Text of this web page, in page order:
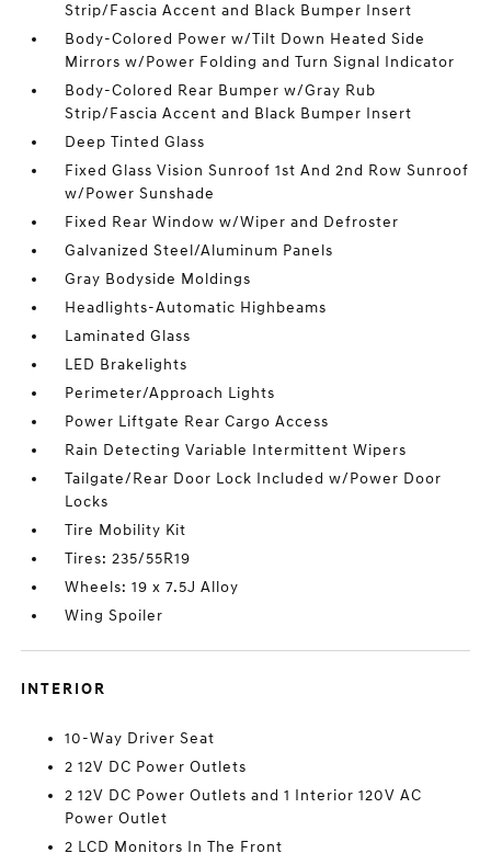
Strip/Fascia Accent and Black Bumper Insert
Body-Colored Power w/Tilt Down Heated Side
Mirrors w/Power Folding and Turn Signal Indicator
Body-Colored Rear Bumper w/Gray Rub
Strip/Fascia Accent and Black Bumper Insert
Deep Tinted Glass
Fixed Glass Vision Sunroof 1st And 2nd Row Sunroof
w/Power Sunshade
Fixed Rear Window w/Wiper and Defroster
Galvanized Steel/Aluminum Panels
Gray Bodyside Moldings
Headlights-Automatic Highbeams
Laminated Glass
LED Brakelights
Perimeter/Approach Lights
Power Liftgate Rear Cargo Access
Rain Detecting Variable Intermittent Wipers
Tailgate/Rear Door Lock Included w/Power Door
Locks
Tire Mobility Kit
Tires: 235/55R19
Wheels: 19 x 7.5J Alloy
Wing Spoiler
INTERIOR
10-Way Driver Seat
2 12V DC Power Outlets
2 12V DC Power Outlets and 1 Interior 120V AC
Power Outlet
2 LCD Monitors In The Front